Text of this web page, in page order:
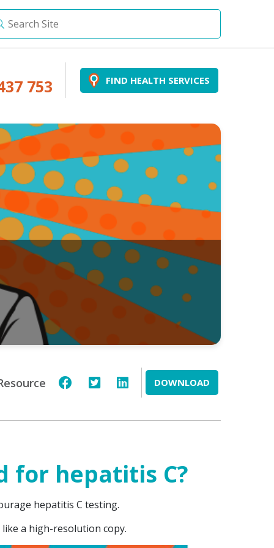
753 FIND HEALTH SERVICES
DOWNLOAD
for hepatitis C?
hepatitis C testing.
a high-resolution copy.